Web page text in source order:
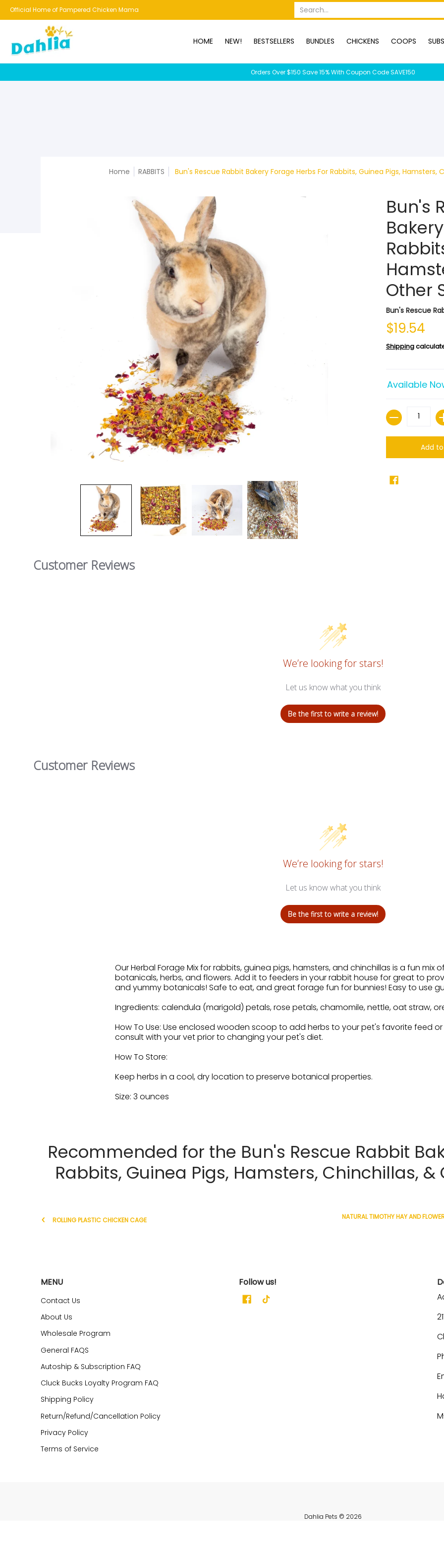
HOME NEW! BESTSELLERS SUBSCRIPTION BOXES DUCKS DOGS RABBITS
Official Home of Pampered Chicken Mama Search...
HOME NEW! BESTSELLERS BUNDLES CHICKENS COOPS
Orders Over $150 Save 15% With Coupon Code SAVE150
Home RABBITS Bun's Rescue Rabbit Bakery Forage Herbs For Rabbits, Guinea Pigs,
Bun's
Other
Bun's Rescue
$19.54
Shipping
Available
Quantity
Add
Customer Reviews
We’re looking for stars!
Let us know what you think
Be the first to write a review!
Customer Reviews
We’re looking for stars!
Let us know what you think
Be the first to write a review!
Our Herbal Forage Mix for rabbits, guinea pigs, hamsters, and chinchillas is a fun mix
botanicals, herbs, and flowers. Add it to feeders in your rabbit house for great to
and yummy botanicals! Safe to eat, and great forage fun for bunnies! Easy to use
Ingredients: calendula (marigold) petals, rose petals, chamomile, nettle, oat straw,
How To Use: Use enclosed wooden scoop to add herbs to your pet's favorite feed or
consult with your vet prior to changing your pet's diet.
How To Store:
Keep herbs in a cool, dry location to preserve botanical properties.
Size: 3 ounces
Recommended for the Bun's Rescue Rabbit
Rabbits, Guinea Pigs, Hamsters, Chinchillas,
ROLLING PLASTIC CHICKEN CAGE NATURAL TIMOTHY HAY AND
MENU
Contact Us
About Us
Wholesale Program
General FAQS
Autoship & Subscription FAQ
Cluck Bucks Loyalty Program FAQ
Shipping Policy
Return/Refund/Cancellation Policy
Privacy Policy
Terms of Service
Follow us!
Dahlia Pets © 2026